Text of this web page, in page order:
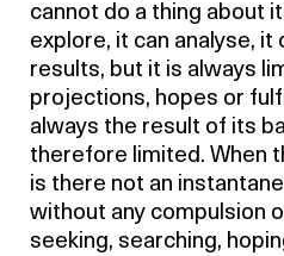
cannot do a thing about
explore, it can analyse, it
results, but it is always
projections, hopes or
always the result of its
therefore limited. When
is there not an
without any compulsion
seeking, searching,